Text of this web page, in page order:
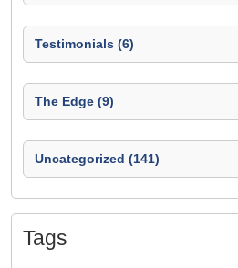
Testimonials (6)
The Edge (9)
Uncategorized (141)
Tags